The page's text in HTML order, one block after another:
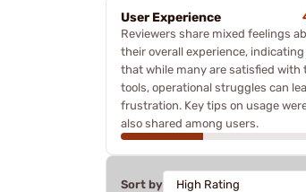
User Experience
Reviewers share mixed feelings
their overall experience, indicating
that while many are satisfied with
tools, operational struggles can
frustration. Key tips on usage
also shared among users.
Sort by